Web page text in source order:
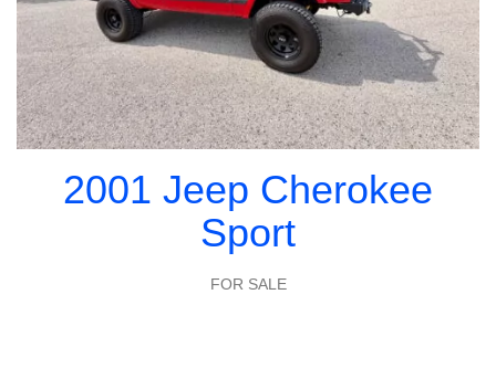
2001 Jeep Cherokee
Sport
FOR SALE